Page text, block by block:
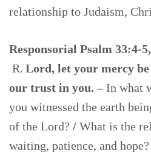
relationship to Judaism,
Responsorial Psalm 33:4-
R. Lord, let your mercy be
our trust in you. – In what
you witnessed the earth
of the Lord? / What is the
waiting, patience, and hope?